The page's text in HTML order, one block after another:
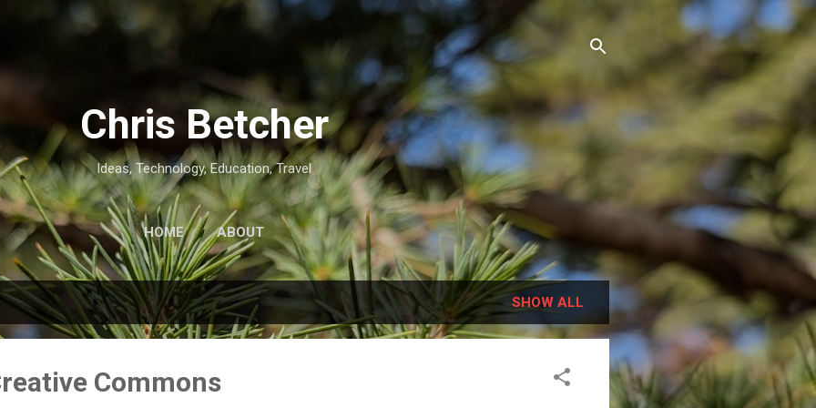
Skip to main content
Chris Betcher
Ideas, Technology, Education, Travel
HOME ABOUT
SHOW ALL
Commons